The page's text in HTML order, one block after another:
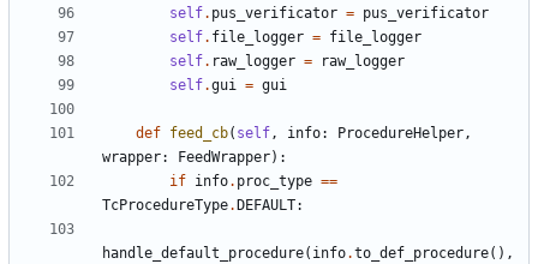
self. pus_verificator = pus_verificator
self. file_logger = file_logger
self. raw_logger =
raw_logger
self.gui = gui
def feed_cb( self, info: ProcedureHelper,
wrapper: FeedWrapper):
if info. proc_type ==
TcProcedureType. DEFAULT:
handle_default_procedure( info.to_def_procedure(),